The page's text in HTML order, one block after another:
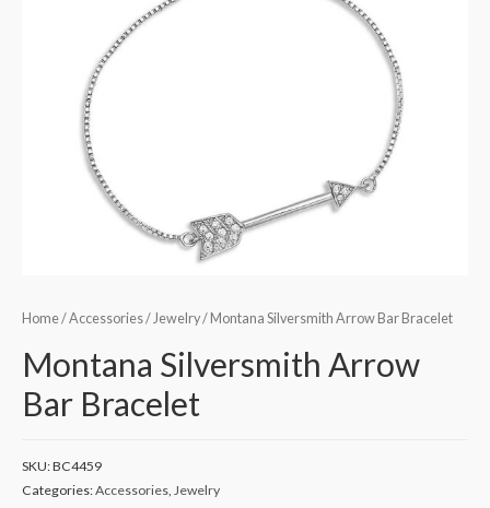
Home/Accessories/ Jewelry/ Montana Silversmith Arrow Bar Bracelet
Montana Silversmith Arrow
Bar Bracelet
SKU:BC4459
Categories:Accessories Jewelry